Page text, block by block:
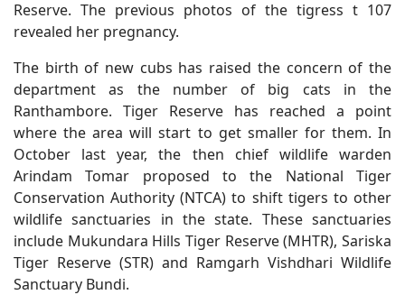
Reserve. The previous photos of the tigress t 107
revealed her pregnancy.
The birth of new cubs has raised the concern of the
department as the number of big cats in the
Ranthambore. Tiger Reserve has reached a point
where the area will start to get smaller for them. In
October last year, the then chief wildlife warden
Arindam Tomar proposed to the National Tiger
Conservation Authority (NTCA) to shift tigers to other
wildlife sanctuaries in the state. These sanctuaries
include Mukundara Hills Tiger Reserve (MHTR), Sariska
Tiger Reserve (STR) and Ramgarh Vishdhari Wildlife
Sanctuary Bundi.